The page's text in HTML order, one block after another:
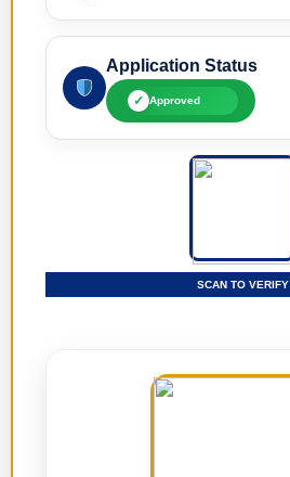
Application Status
✓ Approved
SCAN TO VERIFY